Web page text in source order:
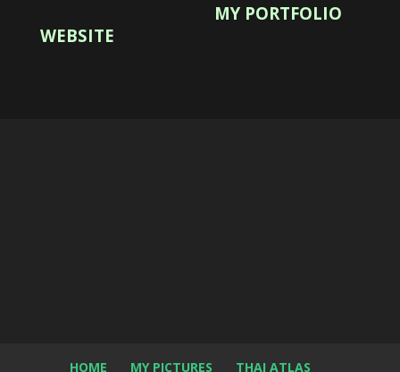
MY PORTFOLIO
WEBSITE
HOME MY PICTURES THAI ATLAS